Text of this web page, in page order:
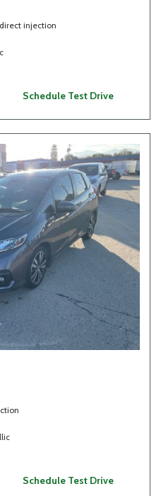
injection
Schedule Test Drive
Schedule Test Drive